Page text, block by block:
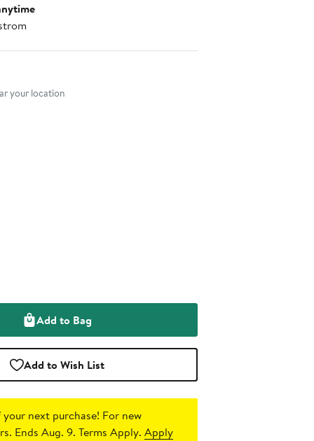
your location
Add to Bag
Add to Wish List
next purchase! For new
Ends Aug. 9. Terms Apply.Apply